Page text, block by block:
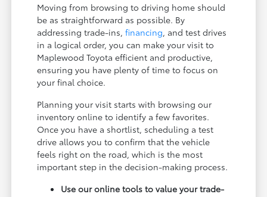
Moving from browsing to driving home should
be as straightforward as possible. By
addressing trade-ins,financing, and test drives
in a logical order, you can make your visit to
Maplewood Toyota efficient and productive,
ensuring you have plenty of time to focus on
your final choice.
Planning your visit starts with browsing our
inventory online to identify a few favorites.
Once you have a shortlist, scheduling a test
drive allows you to confirm that the vehicle
feels right on the road, which is the most
important step in the decision-making process.
Use our online tools to value your trade-